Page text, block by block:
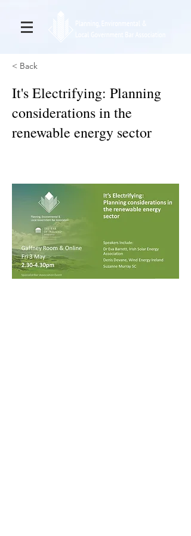
< Back
It's Electrifying: Planning
considerations in the
renewable energy sector